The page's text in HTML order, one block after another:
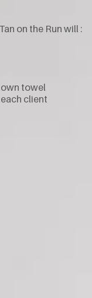
on the Run will :
towel
client